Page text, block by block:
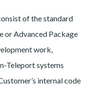
of the standard
or Advanced Package
work,
Teleport systems
internal code